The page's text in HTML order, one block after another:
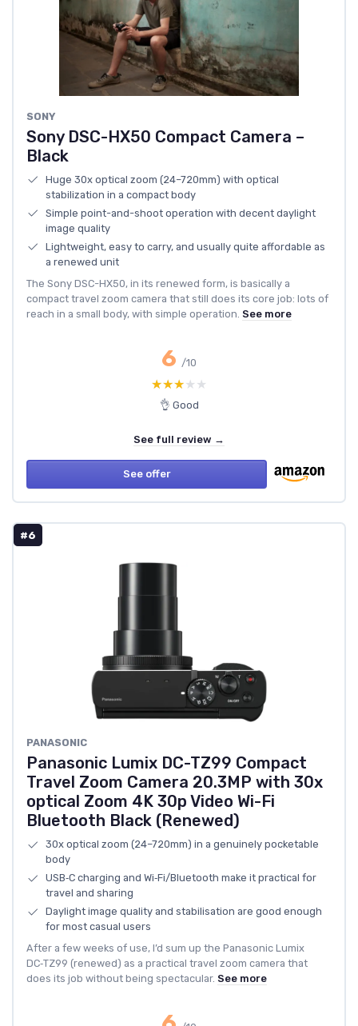
SONY
Sony DSC-HX50 Compact Camera –
Black
Huge 30x optical zoom (24–720mm) with optical
stabilization in a compact body
Simple point-and-shoot operation with decent daylight
image quality
Lightweight, easy to carry, and usually quite affordable as
a renewed unit
The Sony DSC-HX50, in its renewed form, is basically a
compact travel zoom camera that still does its core job: lots of
reach in a small body, with simple operation. See more
6 /10
★★★★★
★★★★★
👌 Good
See full review →
See offer
#6
PANASONIC
Panasonic Lumix DC-TZ99 Compact
Travel Zoom Camera 20.3MP with 30x
optical Zoom 4K 30p Video Wi-Fi
Bluetooth Black (Renewed)
30x optical zoom (24–720mm) in a genuinely pocketable
body
USB‑C charging and Wi‑Fi/Bluetooth make it practical for
travel and sharing
Daylight image quality and stabilisation are good enough
for most casual users
After a few weeks of use, I’d sum up the Panasonic Lumix
DC‑TZ99 (renewed) as a practical travel zoom camera that
does its job without being spectacular. See more